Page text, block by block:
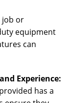
job or
equipment
can
Experience:
has a